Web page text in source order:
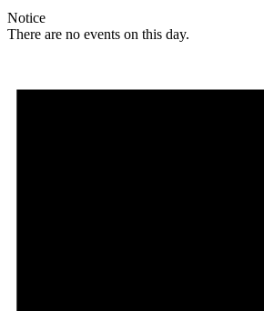
Notice
There are no events on this day.